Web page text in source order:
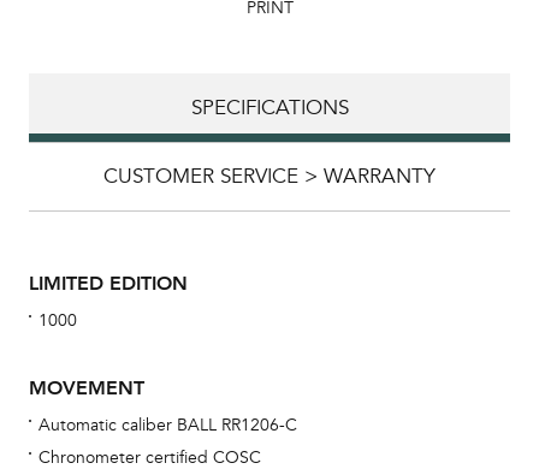
PRINT
SPECIFICATIONS
CUSTOMER SERVICE > WARRANTY
LIMITED EDITION
1000
MOVEMENT
Automatic caliber BALL RR1206-C
Chronometer certified COSC